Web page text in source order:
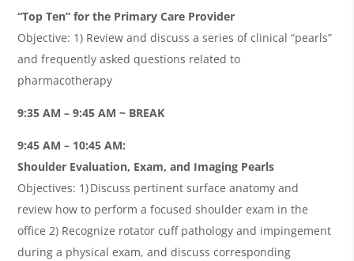
“Top Ten” for the Primary Care Provider
Objective: 1) Review and discuss a series of clinical “pearls”
and frequently asked questions related to
pharmacotherapy
9:35 AM – 9:45 AM ~ BREAK
9:45 AM – 10:45 AM:
Shoulder Evaluation, Exam, and Imaging Pearls
Objectives: 1) Discuss pertinent surface anatomy and
review how to perform a focused shoulder exam in the
office 2) Recognize rotator cuff pathology and impingement
during a physical exam, and discuss corresponding